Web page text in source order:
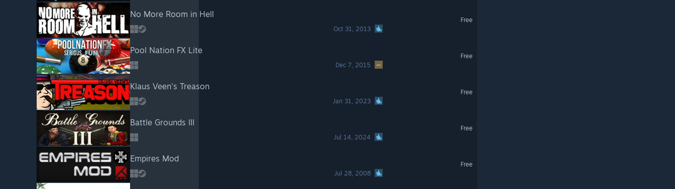
No More Room in Hell
Oct 31, 2013
Free
Pool Nation FX Lite
Dec 7, 2015
Free
Klaus Veen's Treason
Jan 31, 2023
Free
Battle Grounds III
Jul 14, 2024
Free
Empires Mod
Jul 28, 2008
Free